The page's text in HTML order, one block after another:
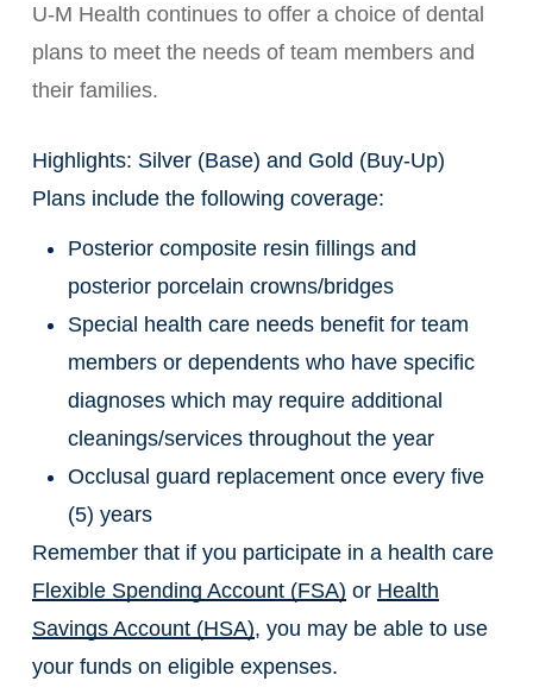
U-M Health continues to offer a choice of dental
plans to meet the needs of team members and
their families.
Highlights: Silver (Base) and Gold (Buy-Up)
Plans include the following coverage:
Posterior composite resin fillings and
posterior porcelain crowns/bridges
Special health care needs benefit for team
members or dependents who have specific
diagnoses which may require additional
cleanings/services throughout the year
Occlusal guard replacement once every five
(5) years
Remember that if you participate in a health care
Flexible Spending Account (FSA) or Health
Savings Account (HSA), you may be able to use
your funds on eligible expenses.